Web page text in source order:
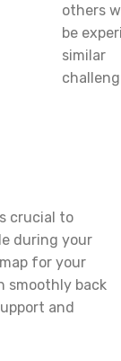
others
be
similar
crucial to
during your
for your
smoothly back
and